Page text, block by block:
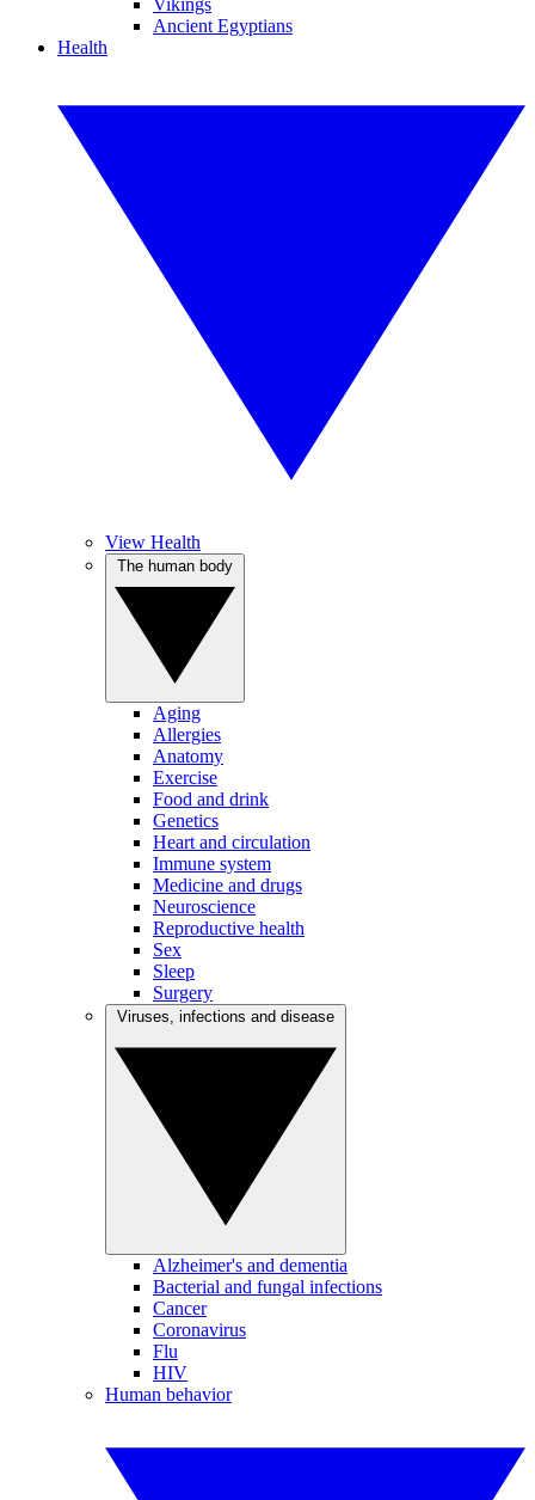
Vikings
Ancient Egyptians
Health
View Health
Aging
Allergies
Anatomy
Exercise
Food and drink
Genetics
Heart and circulation
Immune system
Medicine and drugs
Neuroscience
Reproductive health
Sex
Sleep
Surgery
Alzheimer's and dementia
Bacterial and fungal infections
Cancer
Coronavirus
Flu
HIV
Human behavior